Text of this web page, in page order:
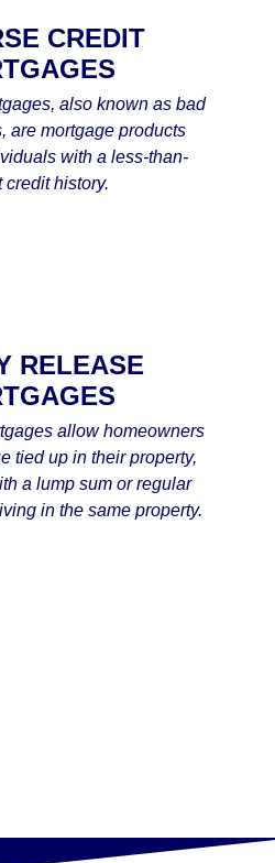
CREDIT
also known as bad
are mortgage products
with a less-than-
credit history.
RELEASE
allow homeowners
tied up in their property,
a lump sum or regular
in the same property.